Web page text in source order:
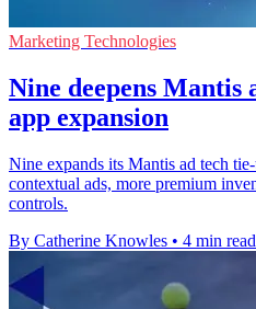
Marketing Technologies
Nine deepens Mantis
app expansion
Nine expands its Mantis ad tech
contextual ads, more premium
controls.
By Catherine Knowles • 4 min read